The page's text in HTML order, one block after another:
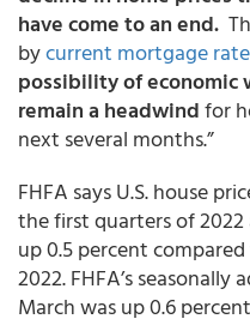
have come to an end.
bycurrent mortgage
possibility of economic
remain a headwindfor
next several months.”
FHFA says U.S. house
the first quarters of 2022
up 0.5 percent
2022. FHFA’s
March was up 0.6